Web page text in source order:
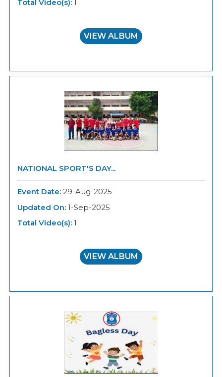
Total Video(s):
VIEW ALBUM
NATIONAL SPORT'S DAY...
Event Date: 29-Aug-2025
Updated On: 1-Sep-2025
Total Video(s): 1
VIEW ALBUM